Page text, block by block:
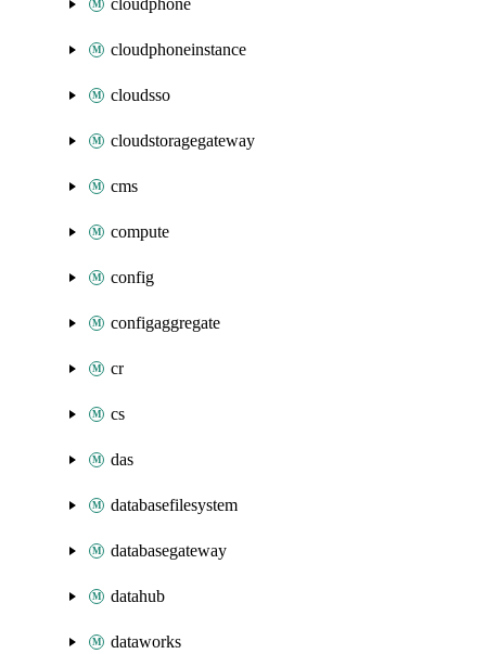
cloudphone
cloudphoneinstance
cloudsso
cloudstoragegateway
cms
compute
config
configaggregate
cr
cs
das
databasefilesystem
databasegateway
datahub
dataworks